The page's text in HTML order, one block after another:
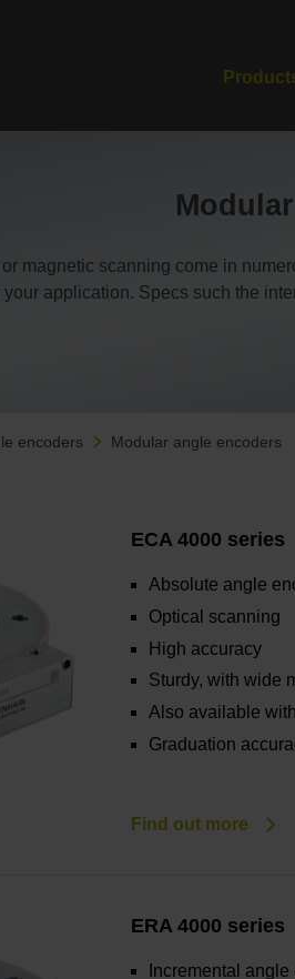
magnetic scanning come in
application. Specs such the
encoders Modular angle encoders
ECA 4000 series
Absolute angle
Optical scanning
High accuracy
Sturdy, with wide
Also available
Graduation
Find out more
ERA 4000 series
Incremental